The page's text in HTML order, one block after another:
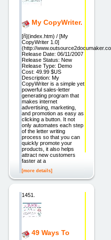
My CopyWriter.
[ñ](index.htm) / [My
CopyWriter 1.0]
(http://
Release Date: 06/11/2007
Release Status: New
Release Type: Demo
Cost: 49.99 $US
Description: My
CopyWriter is a simple yet
powerful sales-letter
generating program that
makes internet
advertising, marketing,
and promotion as easy as
clicking a button. It not
only automates each step
of the letter writing
process so that you can
quickly promote your
products, it also helps
attract new customers
faster at a
[more details]
1451.
49 Ways To